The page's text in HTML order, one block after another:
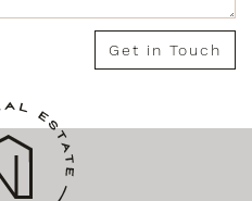
Get in Touch